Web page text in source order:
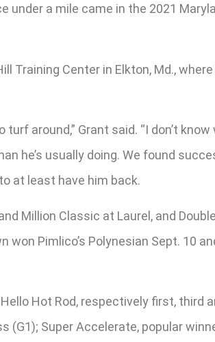
under a mile came in the 2021
Training Center in Elkton, Md.,
turf around,” Grant said. “I don’t
he’s usually doing. We found
at least have him back.
Million Classic at Laurel, and
won Pimlico’s Polynesian Sept.
Hot Rod, respectively first,
Super Accelerate, popular